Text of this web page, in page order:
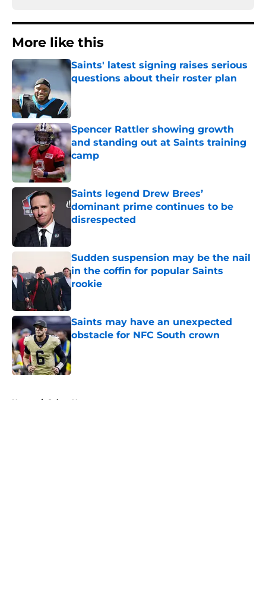
More like this
Saints' latest signing raises serious
questions about their roster plan
Published by on Invalid Date
Spencer Rattler showing growth
and standing out at Saints training
camp
Published by on Invalid Date
Saints legend Drew Brees’
dominant prime continues to be
disrespected
Published by on Invalid Date
Sudden suspension may be the nail
in the coffin for popular Saints
rookie
Saints may have an unexpected
obstacle for NFC South crown
Published by on Invalid Date
Home / Saints News